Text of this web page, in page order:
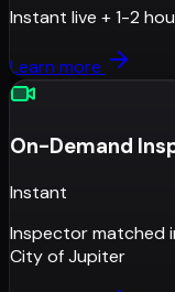
Instant live + 1-2
Learn more
On-Demand
Instant
Inspector matched
City of Jupiter